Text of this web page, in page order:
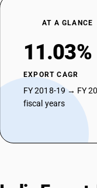
AT A GLANCE
11.03%
EXPORT CAGR
FY 2018-19 → FY
fiscal years